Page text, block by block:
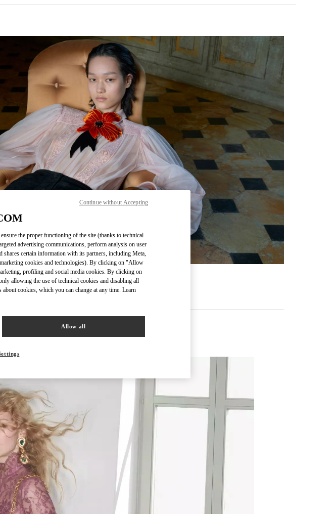
DISCOVER MORE
Link Opens in New Tab
- London Harvey Nichols
the proper functioning of the site (thanks to technical
advertising communications, perform analysis on user
shares certain information with its partners, including Meta,
cookies and technologies). By clicking on "Allow
profiling and social media cookies. By clicking on
allowing the use of technical cookies and disabling all
cookies, which you can change at any time. Learn
Allow all
Continue without Accepting